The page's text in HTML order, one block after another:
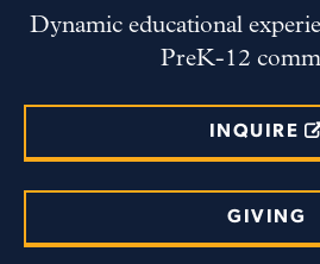
Dynamic educational
PreK-12
INQUIRE
GIVING